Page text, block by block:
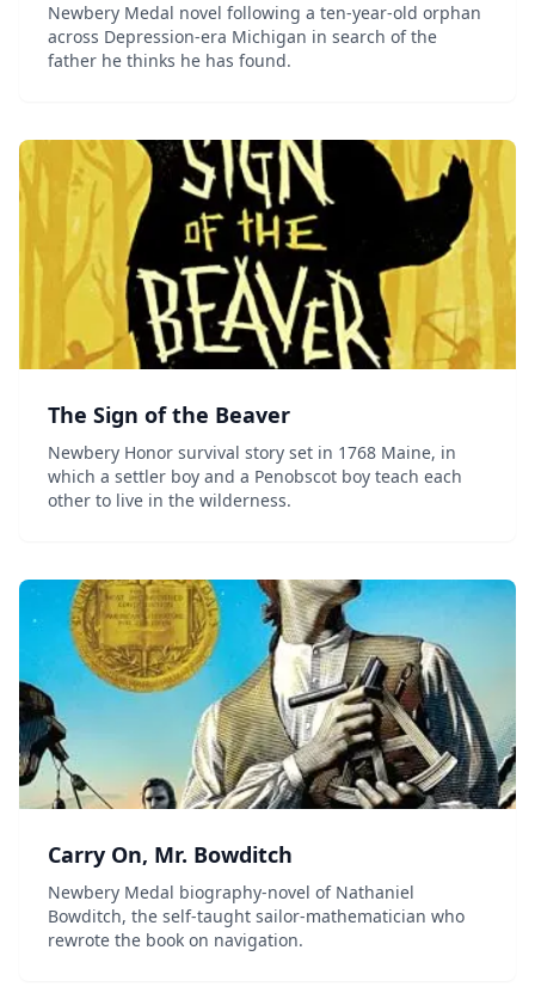
Newbery Medal novel following a ten-year-old orphan
across Depression-era Michigan in search of the
father he thinks he has found.
The Sign of the Beaver
Newbery Honor survival story set in 1768 Maine, in
which a settler boy and a Penobscot boy teach each
other to live in the wilderness.
Carry On, Mr. Bowditch
Newbery Medal biography-novel of Nathaniel
Bowditch, the self-taught sailor-mathematician who
rewrote the book on navigation.